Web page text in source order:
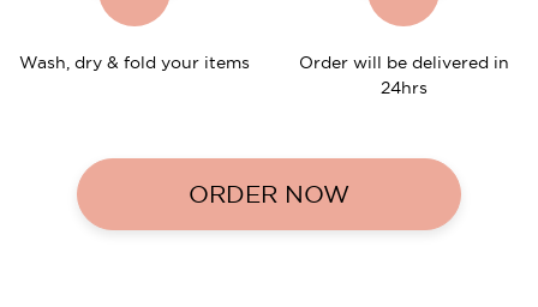
Wash, dry & fold your items
Order will be delivered in
24hrs
ORDER NOW